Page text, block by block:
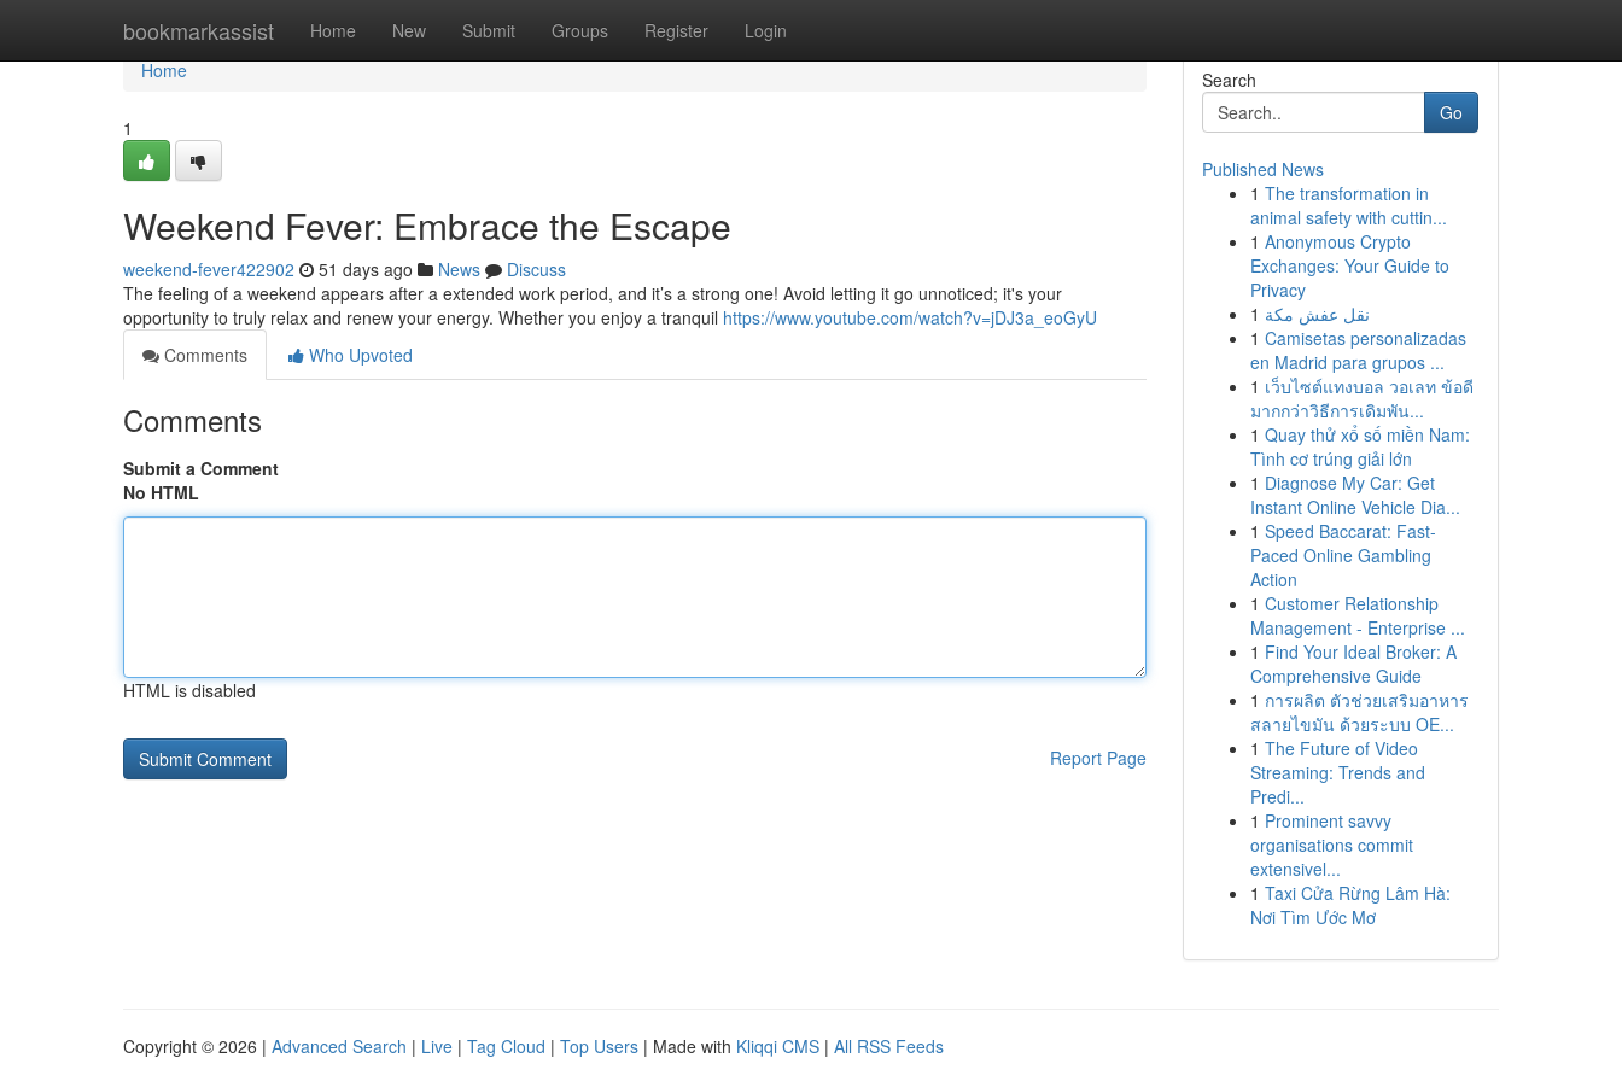
bookmarkassist Home New Submit Groups Register Login
Home
Home
1
Weekend Fever: Embrace the Escape
weekend-fever422902 51 days ago News
Discuss
The feeling of a weekend appears after a extended work period, and it’s a strong one! Avoid letting it go unnoticed; it's your
opportunity to truly relax and renew your energy. Whether you enjoy a tranquil https://www.youtube.com/watch?v=jDJ3a_eoGyU
Comments
Who Upvoted
Comments
Submit a Comment
No HTML
HTML is disabled
Report Page
Search
Go
Published News
1 The transformation in
animal safety with cuttin...
1 Anonymous Crypto
Exchanges: Your Guide to
Privacy
1 نقل عفش مكة
1 Camisetas personalizadas
en Madrid para grupos ...
1 เว็บไซต์แทงบอล วอเลท ข้อดี
มากกว่าวิธีการเดิมพัน...
1 Quay thử xổ số miền Nam:
Tình cơ trúng giải lớn
1 Diagnose My Car: Get
Instant Online Vehicle Dia...
1 Speed Baccarat: Fast-
Paced Online Gambling
Action
1 Customer Relationship
Management - Enterprise ...
1 Find Your Ideal Broker: A
Comprehensive Guide
1 การผลิต ตัวช่วยเสริมอาหาร
สลายไขมัน ด้วยระบบ OE...
1 The Future of Video
Streaming: Trends and
Predi...
1 Prominent savvy
organisations commit
extensivel...
1 Taxi Cửa Rừng Lâm Hà:
Nơi Tìm Ước Mơ
Copyright © 2026 | Advanced Search | Live | Tag Cloud | Top Users | Made with Kliqqi CMS | All RSS Feeds